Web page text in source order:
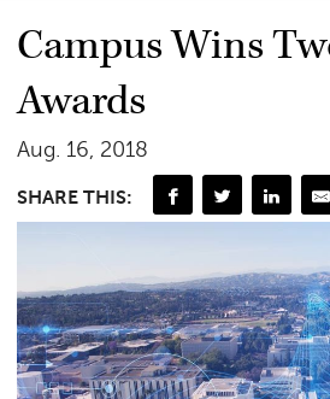
Campus Wins
Awards
Aug. 16, 2018
SHARE THIS: